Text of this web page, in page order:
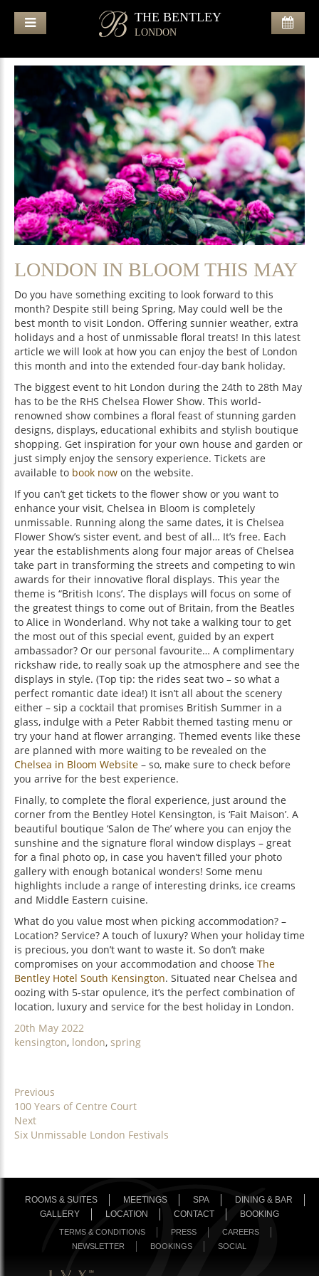
THE BENTLEY
LONDON
LONDON IN BLOOM THIS MAY
Do you have something exciting to look forward to this
month? Despite still being Spring, May could well be the
best month to visit London. Offering sunnier weather, extra
holidays and a host of unmissable floral treats! In this latest
article we will look at how you can enjoy the best of London
this month and into the extended four-day bank holiday.
The biggest event to hit London during the 24th to 28th May
has to be the RHS Chelsea Flower Show. This world-
renowned show combines a floral feast of stunning garden
designs, displays, educational exhibits and stylish boutique
shopping. Get inspiration for your own house and garden or
just simply enjoy the sensory experience. Tickets are
available to book now on the website.
If you can’t get tickets to the flower show or you want to
enhance your visit, Chelsea in Bloom is completely
unmissable. Running along the same dates, it is Chelsea
Flower Show’s sister event, and best of all… It’s free. Each
year the establishments along four major areas of Chelsea
take part in transforming the streets and competing to win
awards for their innovative floral displays. This year the
theme is “British Icons’. The displays will focus on some of
the greatest things to come out of Britain, from the Beatles
to Alice in Wonderland. Why not take a walking tour to get
the most out of this special event, guided by an expert
ambassador? Or our personal favourite… A complimentary
rickshaw ride, to really soak up the atmosphere and see the
displays in style. (Top tip: the rides seat two – so what a
perfect romantic date idea!) It isn’t all about the scenery
either – sip a cocktail that promises British Summer in a
glass, indulge with a Peter Rabbit themed tasting menu or
try your hand at flower arranging. Themed events like these
are planned with more waiting to be revealed on the
Chelsea in Bloom Website – so, make sure to check before
you arrive for the best experience.
Finally, to complete the floral experience, just around the
corner from the Bentley Hotel Kensington, is ‘Fait Maison’. A
beautiful boutique ‘Salon de The’ where you can enjoy the
sunshine and the signature floral window displays – great
for a final photo op, in case you haven’t filled your photo
gallery with enough botanical wonders! Some menu
highlights include a range of interesting drinks, ice creams
and Middle Eastern cuisine.
What do you value most when picking accommodation? –
Location? Service? A touch of luxury? When your holiday time
is precious, you don’t want to waste it. So don’t make
compromises on your accommodation and choose The
Bentley Hotel South Kensington. Situated near Chelsea and
oozing with 5-star opulence, it’s the perfect combination of
location, luxury and service for the best holiday in London.
Posted
on
20th May 2022
Categories
kensington, london, spring
POST
NAVIGATION
Previous
Previous
post:
100 Years of Centre Court
Next
Next
Six Unmissable London Festivals
ROOMS & SUITES MEETINGS SPA
DINING & BAR
GALLERY
LOCATION CONTACT BOOKING
TERMS & CONDITIONS PRESS
CAREERS
NEWSLETTER
BOOKINGS SOCIAL